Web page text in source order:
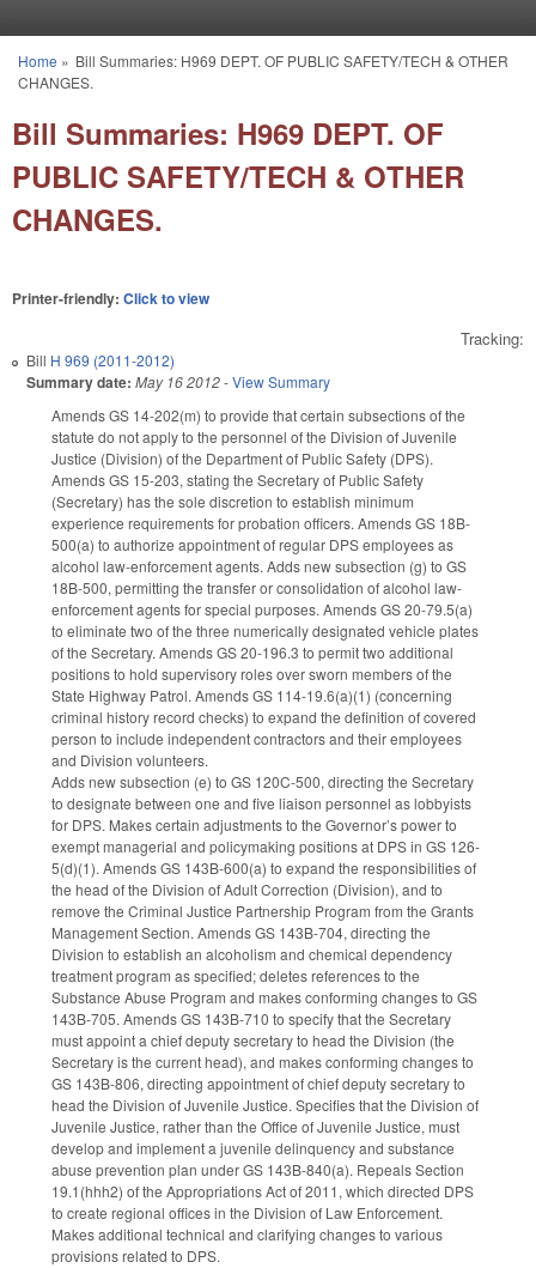
You are here
Home » Bill Summaries: H969 DEPT. OF PUBLIC SAFETY/TECH & OTHER
CHANGES.
Bill Summaries: H969 DEPT. OF
PUBLIC SAFETY/TECH & OTHER
CHANGES.
Printer-friendly: Click to view
Tracking:
Bill H 969 (2011-2012)
Summary date: May 16 2012-View Summary
Amends GS 14-202(m) to provide that certain subsections of the
statute do not apply to the personnel of the Division of Juvenile
Justice (Division) of the Department of Public Safety (DPS).
Amends GS 15-203, stating the Secretary of Public Safety
(Secretary) has the sole discretion to establish minimum
experience requirements for probation officers. Amends GS 18B-
500(a) to authorize appointment of regular DPS employees as
alcohol law-enforcement agents. Adds new subsection (g) to GS
18B-500, permitting the transfer or consolidation of alcohol law-
enforcement agents for special purposes. Amends GS 20-79.5(a)
to eliminate two of the three numerically designated vehicle plates
of the Secretary. Amends GS 20-196.3 to permit two additional
positions to hold supervisory roles over sworn members of the
State Highway Patrol. Amends GS 114-19.6(a)(1) (concerning
criminal history record checks) to expand the definition of covered
person to include independent contractors and their employees
and Division volunteers.
Adds new subsection (e) to GS 120C-500, directing the Secretary
to designate between one and five liaison personnel as lobbyists
for DPS. Makes certain adjustments to the Governor’s power to
exempt managerial and policymaking positions at DPS in GS 126-
5(d)(1). Amends GS 143B-600(a) to expand the responsibilities of
the head of the Division of Adult Correction (Division), and to
remove the Criminal Justice Partnership Program from the Grants
Management Section. Amends GS 143B-704, directing the
Division to establish an alcoholism and chemical dependency
treatment program as specified; deletes references to the
Substance Abuse Program and makes conforming changes to GS
143B-705. Amends GS 143B-710 to specify that the Secretary
must appoint a chief deputy secretary to head the Division (the
Secretary is the current head), and makes conforming changes to
GS 143B-806, directing appointment of chief deputy secretary to
head the Division of Juvenile Justice. Specifies that the Division of
Juvenile Justice, rather than the Office of Juvenile Justice, must
develop and implement a juvenile delinquency and substance
abuse prevention plan under GS 143B-840(a). Repeals Section
19.1(hhh2) of the Appropriations Act of 2011, which directed DPS
to create regional offices in the Division of Law Enforcement.
Makes additional technical and clarifying changes to various
provisions related to DPS.